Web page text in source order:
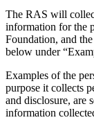
The RAS will
information for the
Foundation, and
below under
Examples of the
purpose it collects
and disclosure, are
information